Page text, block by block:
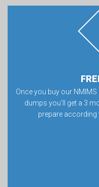
Once you buy our
dumps you’ll get a 3
prepare according